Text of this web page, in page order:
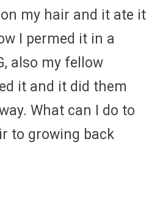
my hair and it ate it
I permed it in a
also my fellow
it and it did them
What can I do to
to growing back